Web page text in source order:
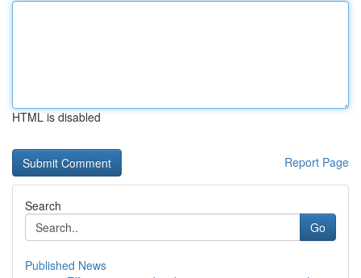
HTML is disabled
Report Page
Search
Go
Published News